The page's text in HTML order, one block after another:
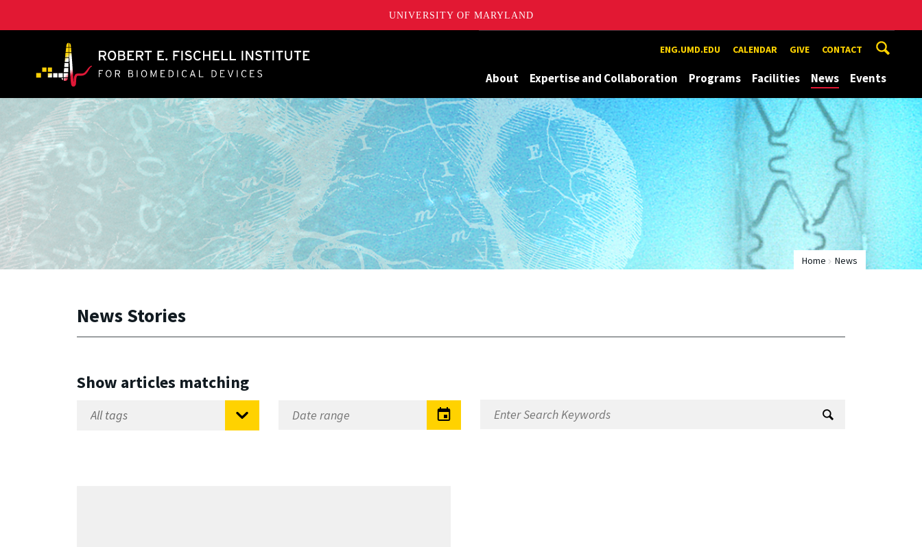
UNIVERSITY OF MARYLAND
A. James Clark School of Engineering, University of Maryland ENG.UMD.EDU CALENDAR GIVE CONTACT
About Expertise and Collaboration Programs Facilities News Events
Home News
News Stories
Show articles matching